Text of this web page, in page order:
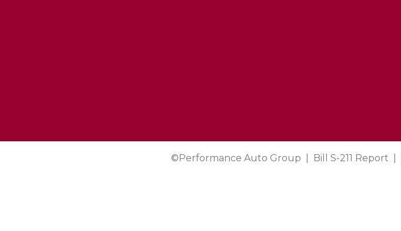
©Performance Auto Group Bill S-211 Report